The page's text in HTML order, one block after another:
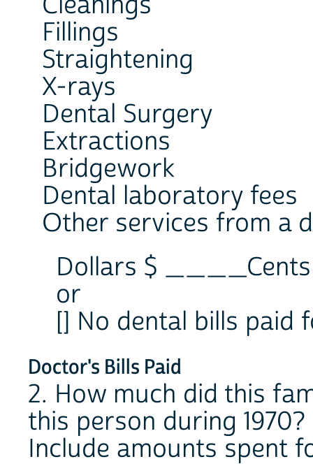
Fillings
Straightening
X-rays
Dental Surgery
Extractions
Bridgework
Dental laboratory fees
Other services from a
Dollars $
or
[] No dental bills paid
Doctor's Bills Paid
2. How much did this
this person during 1970?
Include amounts spent